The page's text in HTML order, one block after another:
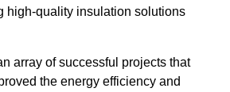
high-quality insulation solutions
array of successful projects that
the energy efficiency and